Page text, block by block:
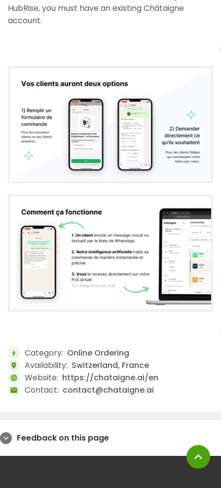
HubRise, you must have an existing Châtaigne
account.
bolt Category: Online Ordering
location_on Availability: Switzerland, France
language Website: https://chataigne.ai/en
mail Contact: contact@chataigne.ai
expand_more Feedback on this page
expand_less